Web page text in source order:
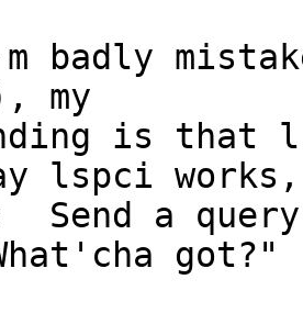
badly
my
is that
lspci works,
Send a
got?"